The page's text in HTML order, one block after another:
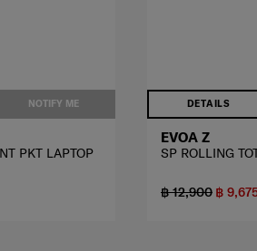
NOTIFY ME
PKT LAPTOP
DETAILS
EVOA Z
SP ROLLING
฿ 12,900 ฿